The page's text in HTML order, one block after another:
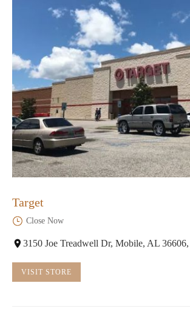
Target
Close Now
3150 Joe Treadwell Dr, Mobile, AL
VISIT STORE